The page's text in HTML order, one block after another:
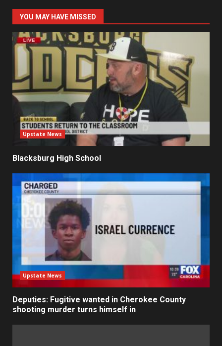
YOU MAY HAVE MISSED
Upstate News
Blacksburg High School
Upstate News
Deputies: Fugitive wanted in Cherokee County
shooting murder turns himself in